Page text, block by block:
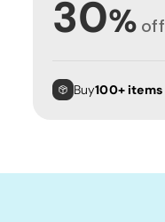
30% off
Buy100+ items